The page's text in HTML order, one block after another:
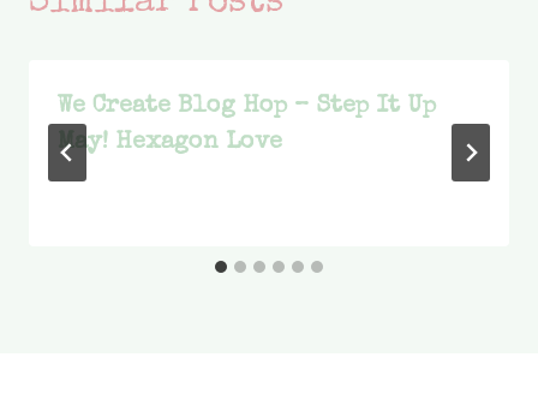
We Create Blog Hop – Step It Up
May! Hexagon Love